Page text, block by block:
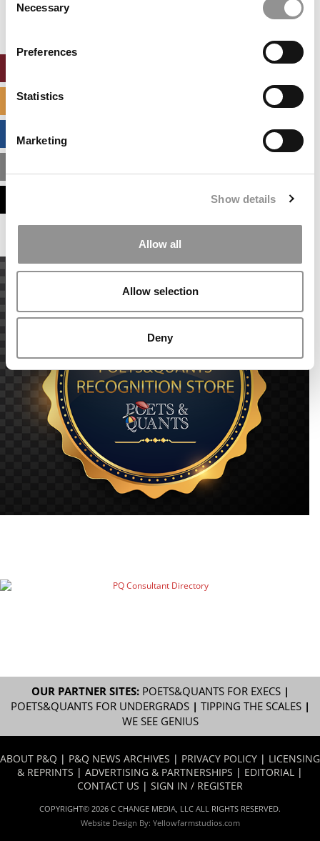
Selection
Necessary
Preferences
Statistics
Marketing
Show details
Allow all
Allow selection
Deny
OUR PARTNER SITES: POETS&QUANTS FOR EXECS|
POETS&QUANTS FOR UNDERGRADS| TIPPING THE SCALES|
WE SEE GENIUS
ABOUT P&Q | P&Q NEWS ARCHIVES | PRIVACY POLICY | LICENSING
& REPRINTS | ADVERTISING & PARTNERSHIPS | EDITORIAL |
CONTACT US | SIGN IN / REGISTER
COPYRIGHT© 2026 C CHANGE MEDIA, LLC ALL RIGHTS RESERVED.
Website Design By: Yellowfarmstudios.com